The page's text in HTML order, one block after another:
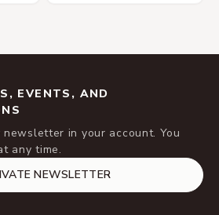
EVENTS, AND
in your account. You
any time.
NEWSLETTER